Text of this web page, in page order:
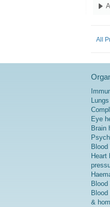
All
Lungs
Eye
Brain
Heart
&